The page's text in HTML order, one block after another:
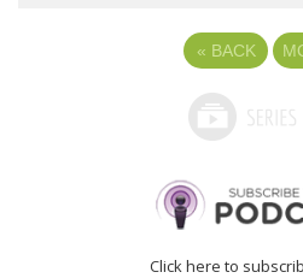
« BACK
Click here to